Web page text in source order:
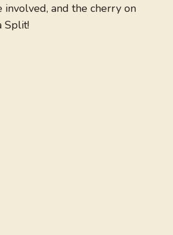
involved, and the cherry on
Split!